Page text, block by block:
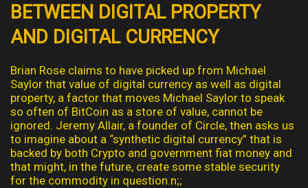
BETWEEN DIGITAL PROPERTY
AND DIGITAL CURRENCY
Brian Rose claims to have picked up from Michael
Saylor that value of digital currency as well as digital
property, a factor that moves Michael Saylor to speak
so often of BitCoin as a store of value, cannot be
ignored. Jeremy Allair, a founder of Circle, then asks us
to imagine about a “synthetic digital currency” that is
backed by both Crypto and government fiat money and
that might, in the future, create some stable security
for the commodity in question.n;;